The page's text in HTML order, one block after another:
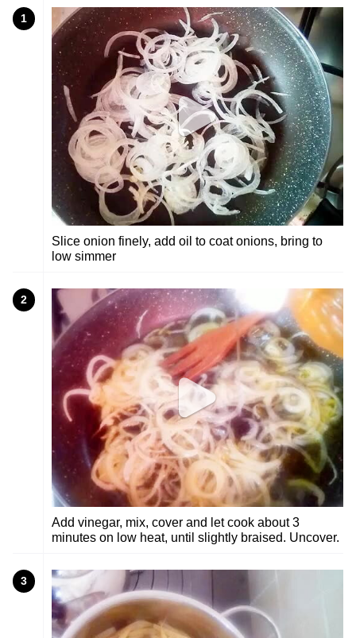
1
Slice onion finely, add oil to coat onions, bring to
low simmer
2
Add vinegar, mix, cover and let cook about 3
minutes on low heat, until slightly braised. Uncover.
3